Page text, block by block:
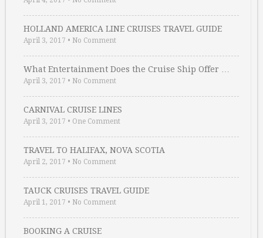
HOLLAND AMERICA LINE CRUISES TRAVEL GUIDE
April 3, 2017 • No Comment
What Entertainment Does the Cruise Ship Offer …
April 3, 2017 • No Comment
CARNIVAL CRUISE LINES
April 3, 2017 • One Comment
TRAVEL TO HALIFAX, NOVA SCOTIA
April 2, 2017 • No Comment
TAUCK CRUISES TRAVEL GUIDE
April 1, 2017 • No Comment
BOOKING A CRUISE